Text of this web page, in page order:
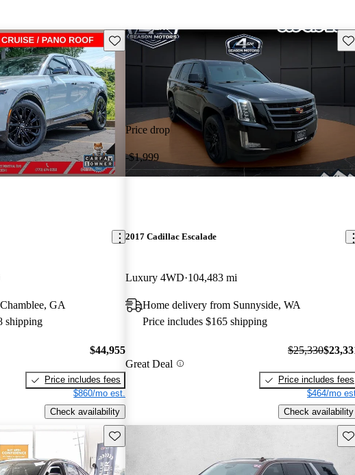
Save this listing
GA
shipping
$44,955
Price includes fees
$860/mo est.
Check availability
Price drop
-$1,999
2017 Cadillac Escalade
Luxury 4WD 104,483 mi
Home delivery from Sunnyside, WA
Price includes $165 shipping
Great Deal
$25,330
Price includes fees
$464/mo
Check availability
Save this listing